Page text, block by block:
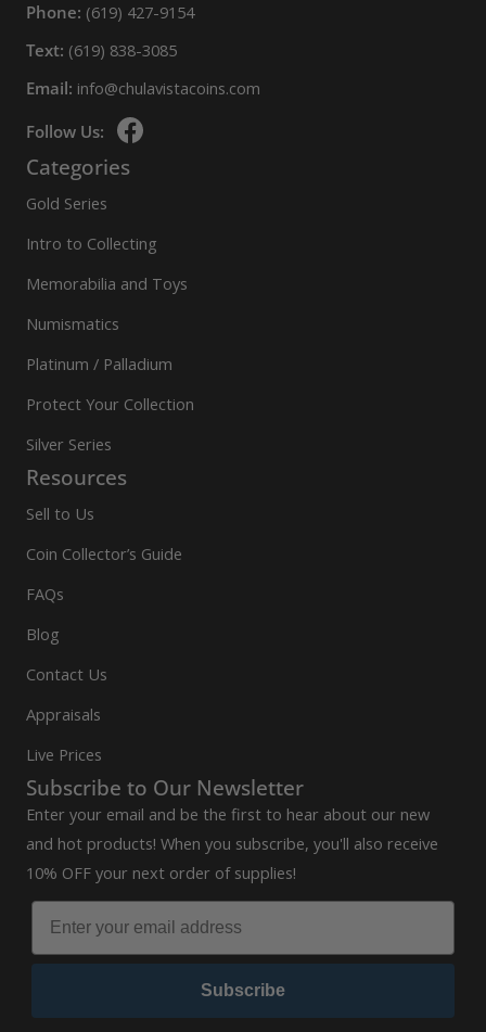
Phone: (619) 427-9154
Text: (619) 838-3085
Email: info@chulavistacoins.com
Follow Us:
Categories
Gold Series
Intro to Collecting
Memorabilia and Toys
Numismatics
Platinum / Palladium
Protect Your Collection
Silver Series
Resources
Sell to Us
Coin Collector’s Guide
FAQs
Blog
Contact Us
Appraisals
Live Prices
Subscribe to Our Newsletter
Enter your email and be the first to hear about our new
and hot products! When you subscribe, you'll also receive
10% OFF your next order of supplies!
Subscribe